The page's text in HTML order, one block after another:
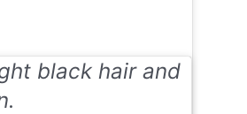
black hair and